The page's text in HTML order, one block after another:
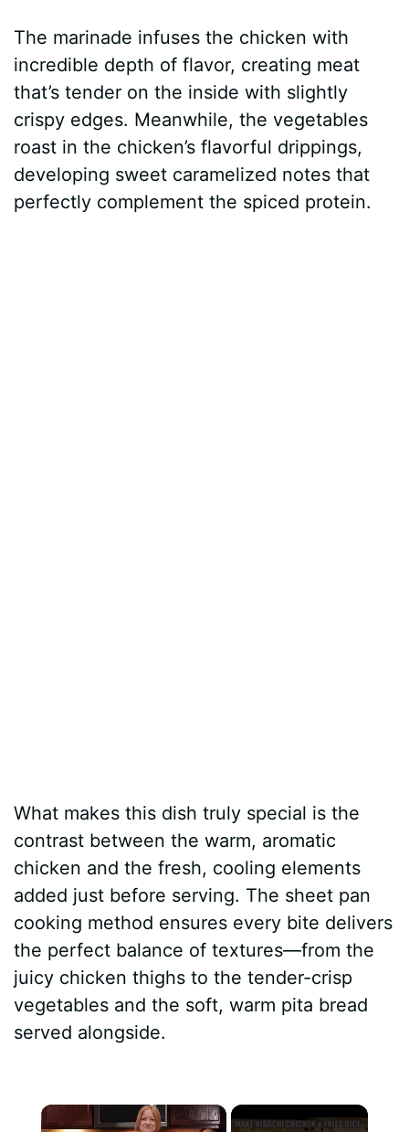
The marinade infuses the chicken with
incredible depth of flavor, creating meat
that’s tender on the inside with slightly
crispy edges. Meanwhile, the vegetables
roast in the chicken’s flavorful drippings,
developing sweet caramelized notes that
perfectly complement the spiced protein.
What makes this dish truly special is the
contrast between the warm, aromatic
chicken and the fresh, cooling elements
added just before serving. The sheet pan
cooking method ensures every bite delivers
the perfect balance of textures—from the
juicy chicken thighs to the tender-crisp
vegetables and the soft, warm pita bread
served alongside.
×